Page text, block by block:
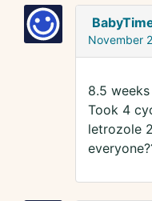
November
8.5
Took 4
letrozole